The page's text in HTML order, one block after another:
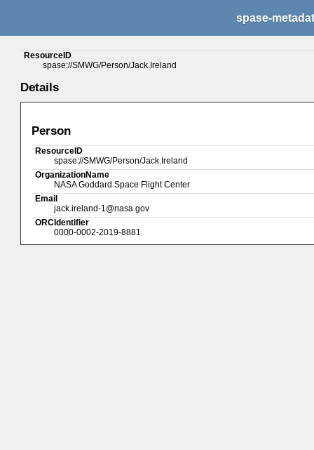
spase-
ResourceID
spase://SMWG/Person/Jack.Ireland
Details
Person
ResourceID
spase://SMWG/Person/Jack.Ireland
OrganizationName
NASA Goddard Space Flight Center
Email
jack.ireland-1@nasa.gov
ORCIdentifier
0000-0002-2019-8881